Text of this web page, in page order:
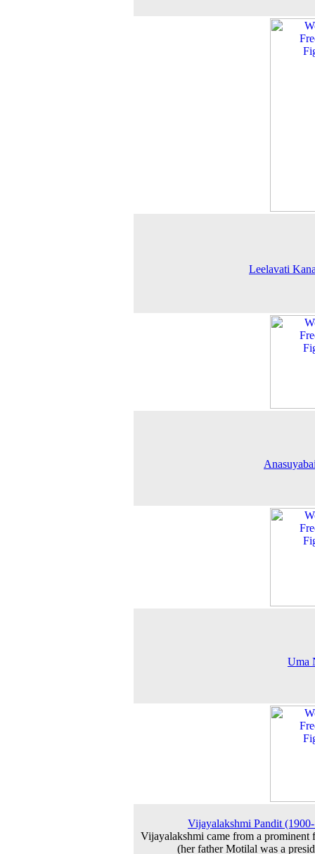
Leelavati
Uma
Vijayalakshmi Pandit
Vijayalakshmi came from a prominent
(her father Motilal was a